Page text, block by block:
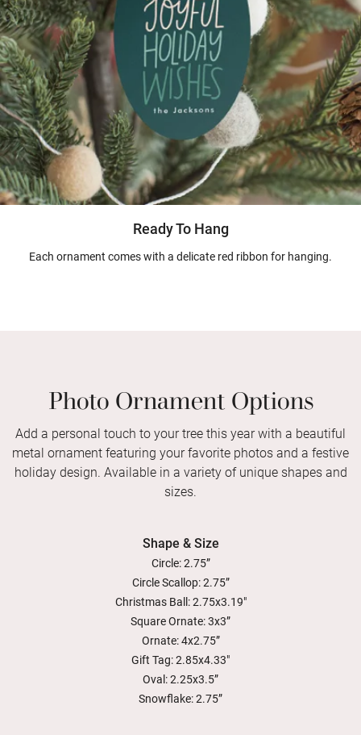
Ready To Hang
Each ornament comes with a delicate red ribbon for hanging.
Photo Ornament Options
Add a personal touch to your tree this year with a beautiful
metal ornament featuring your favorite photos and a festive
holiday design. Available in a variety of unique shapes and
sizes.
Shape & Size
Circle: 2.75”
Circle Scallop: 2.75”
Christmas Ball: 2.75x3.19"
Square Ornate: 3x3”
Ornate: 4x2.75”
Gift Tag: 2.85x4.33"
Oval: 2.25x3.5”
Snowflake: 2.75”